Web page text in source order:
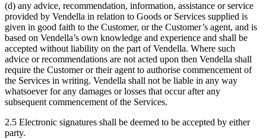
(d) any advice, recommendation, information, assistance or service
provided by Vendella in relation to Goods or Services supplied is
given in good faith to the Customer, or the Customer’s agent, and is
based on Vendella’s own knowledge and experience and shall be
accepted without liability on the part of Vendella. Where such
advice or recommendations are not acted upon then Vendella shall
require the Customer or their agent to authorise commencement of
the Services in writing. Vendella shall not be liable in any way
whatsoever for any damages or losses that occur after any
subsequent commencement of the Services.
2.5 Electronic signatures shall be deemed to be accepted by either
party.